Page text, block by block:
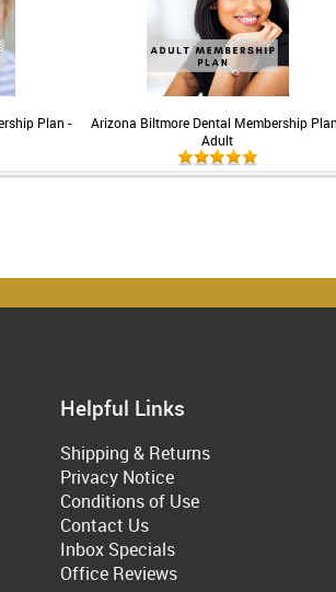
Plan -
Arizona Biltmore Dental Membership
Adult
Helpful Links
Shipping & Returns
Privacy Notice
Conditions of Use
Contact Us
Inbox Specials
Office Reviews